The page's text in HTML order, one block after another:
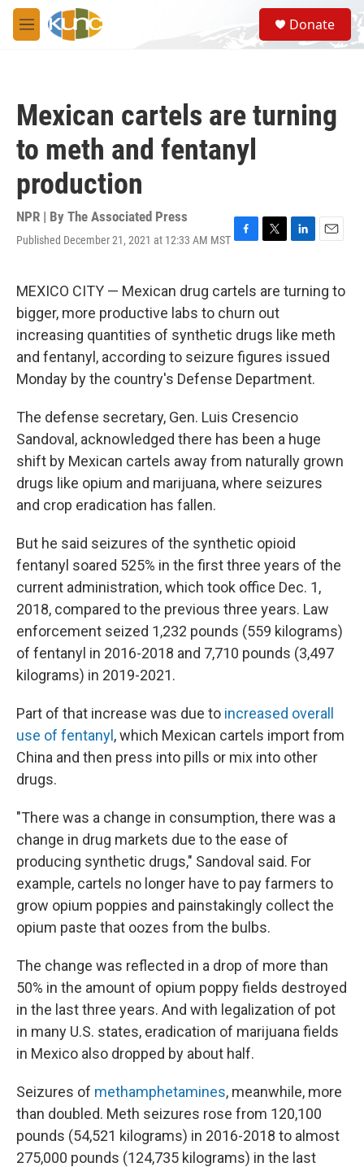
Skip to main content
M
e
S
e
a
Donate
Mexican cartels are turning
to meth and fentanyl
production
NPR | By The Associated Press
Published December 21, 2021 at 12:33 AM MST F
e
b
o
o
k
T
t
t
e
r
L
k
I
n
E
i
MEXICO CITY — Mexican drug cartels are turning to
bigger, more productive labs to churn out
increasing quantities of synthetic drugs like meth
and fentanyl, according to seizure figures issued
Monday by the country's Defense Department.
The defense secretary, Gen. Luis Cresencio
Sandoval, acknowledged there has been a huge
shift by Mexican cartels away from naturally grown
drugs like opium and marijuana, where seizures
and crop eradication has fallen.
But he said seizures of the synthetic opioid
fentanyl soared 525% in the first three years of the
current administration, which took office Dec. 1,
2018, compared to the previous three years. Law
enforcement seized 1,232 pounds (559 kilograms)
of fentanyl in 2016-2018 and 7,710 pounds (3,497
kilograms) in 2019-2021.
Part of that increase was due to increased overall
use of fentanyl , which Mexican cartels import from
China and then press into pills or mix into other
drugs.
"There was a change in consumption, there was a
change in drug markets due to the ease of
producing synthetic drugs," Sandoval said. For
example, cartels no longer have to pay farmers to
grow opium poppies and painstakingly collect the
opium paste that oozes from the bulbs.
The change was reflected in a drop of more than
50% in the amount of opium poppy fields destroyed
in the last three years. And with legalization of pot
in many U.S. states, eradication of marijuana fields
in Mexico also dropped by about half.
Seizures of methamphetamines, meanwhile, more
than doubled. Meth seizures rose from 120,100
pounds (54,521 kilograms) in 2016-2018 to almost
275,000 pounds (124,735 kilograms) in the last